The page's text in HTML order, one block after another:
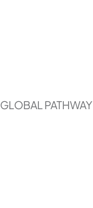
GLOBAL PATHWAY